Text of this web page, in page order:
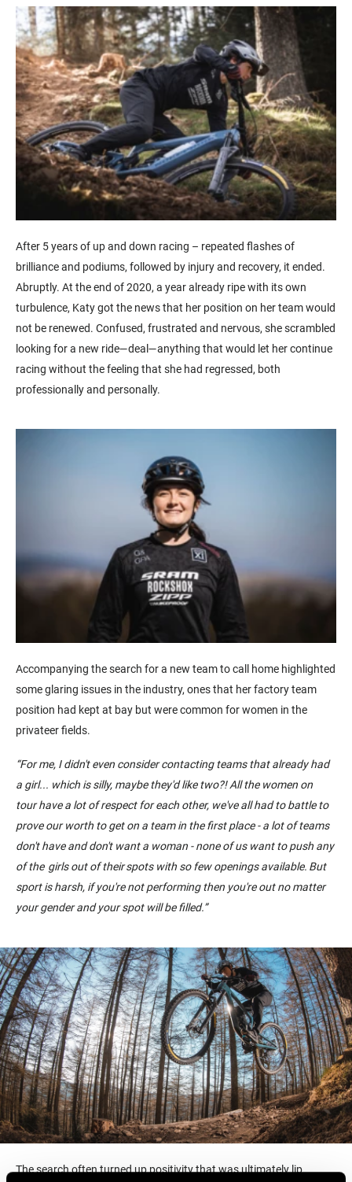
After 5 years of up and down racing – repeated flashes of
brilliance and podiums, followed by injury and recovery, it ended.
Abruptly. At the end of 2020, a year already ripe with its own
turbulence, Katy got the news that her position on her team would
not be renewed. Confused, frustrated and nervous, she scrambled
looking for a new ride—deal—anything that would let her continue
racing without the feeling that she had regressed, both
professionally and personally.
Accompanying the search for a new team to call home highlighted
some glaring issues in the industry, ones that her factory team
position had kept at bay but were common for women in the
privateer fields.
“For me, I didn't even considercontactingteams that already had
a girl... which is silly, maybe they'd like two?!All the women on
tourhave a lot of respect for each other, we've all had to battle to
prove our worth to get on a team in the first place - a lot of teams
don't have and don't want a woman - none of us want to push any
of the girls out of their spots with so few openings available. But
sport is harsh, if you're not performing then you're out no matter
your gender and your spot will be filled.”
The search often turned up positivity that was ultimately lip